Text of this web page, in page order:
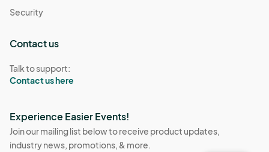
Security
Contact us
Talk to support:
Contact us here
Experience Easier Events!
Join our mailing list below to receive product updates,
industry news, promotions, & more.